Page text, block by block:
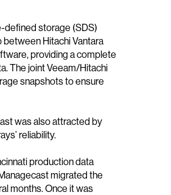
defined storage (SDS)
Hitachi Vantara
providing a complete
The joint Veeam/Hitachi
snapshots to ensure
was also attracted by
reliability.
production data
migrated the
months. Once it was